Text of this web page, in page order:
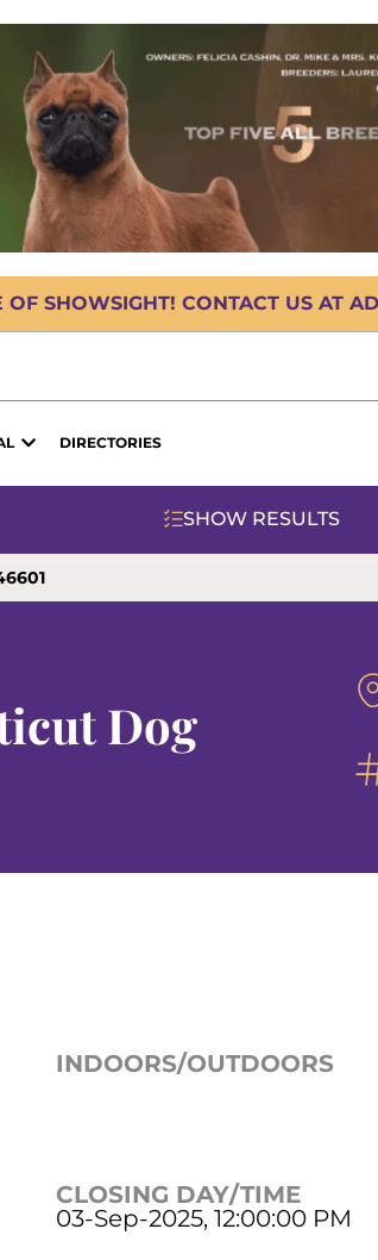
SHOWSIGHT! CONTACT US AT
DIRECTORIES
SHOW RESULTS
Dog
INDOORS/OUTDOORS
CLOSING DAY/TIME
03-Sep-2025, 12:00:00 PM